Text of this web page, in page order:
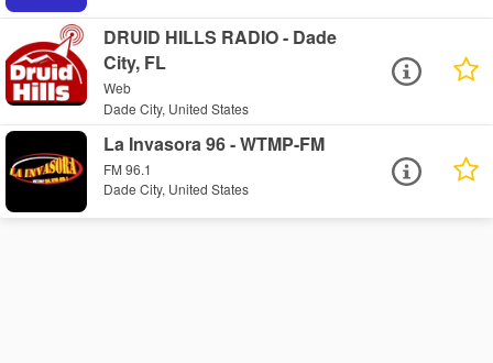
DRUID HILLS RADIO - Dade
City, FL
Web
Dade City, United States
La Invasora 96 - WTMP-FM
FM 96.1
Dade City, United States